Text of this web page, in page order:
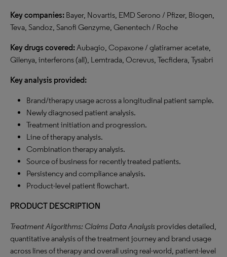
Key companies: Bayer, Novartis, EMD Serono / Pfizer, Biogen,
Teva, Sandoz, Sanofi Genzyme, Genentech / Roche
Key drugs covered:Aubagio, Copaxone / glatiramer acetate,
Gilenya, interferons (all), Lemtrada, Ocrevus, Tecfidera, Tysabri
Key analysis provided:
Brand/therapy usage across a longitudinal patient sample.
Newly diagnosed patient analysis.
Treatment initiation and progression.
Line of therapy analysis.
Combination therapy analysis.
Source of business for recently treated patients.
Persistency and compliance analysis.
Product-level patient flowchart.
PRODUCT DESCRIPTION
Treatment Algorithms: Claims Data Analysis provides detailed,
quantitative analysis of the treatment journey and brand usage
across lines of therapy and overall using real-world, patient-level